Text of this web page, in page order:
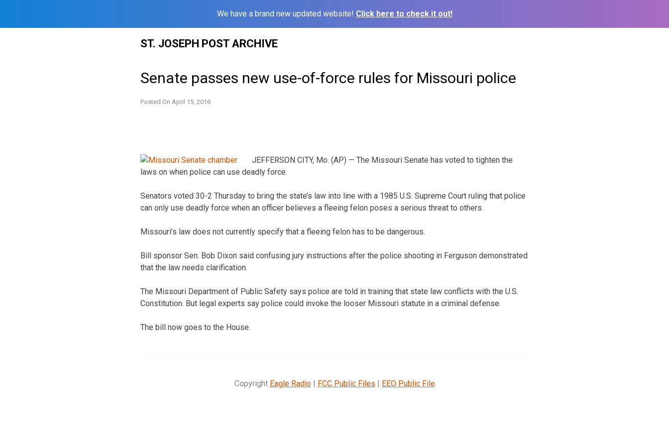
We have a brand new updated website! Click here to check it out!
ST. JOSEPH POST ARCHIVE
Senate passes new use-of-force rules for Missouri police
Posted On April 15, 2016
JEFFERSON CITY, Mo. (AP) — The Missouri Senate has voted to tighten the
laws on when police can use deadly force.
Senators voted 30-2 Thursday to bring the state’s law into line with a 1985 U.S. Supreme Court ruling that police
can only use deadly force when an officer believes a fleeing felon poses a serious threat to others.
Missouri’s law does not currently specify that a fleeing felon has to be dangerous.
Bill sponsor Sen. Bob Dixon said confusing jury instructions after the police shooting in Ferguson demonstrated
that the law needs clarification.
The Missouri Department of Public Safety says police are told in training that state law conflicts with the U.S.
Constitution. But legal experts say police could invoke the looser Missouri statute in a criminal defense.
The bill now goes to the House.
Copyright Eagle Radio| FCC Public Files | EEO Public File